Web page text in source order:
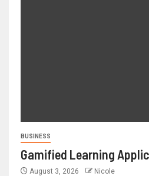
BUSINESS
Gamified Learning
August 3, 2026 Nicole